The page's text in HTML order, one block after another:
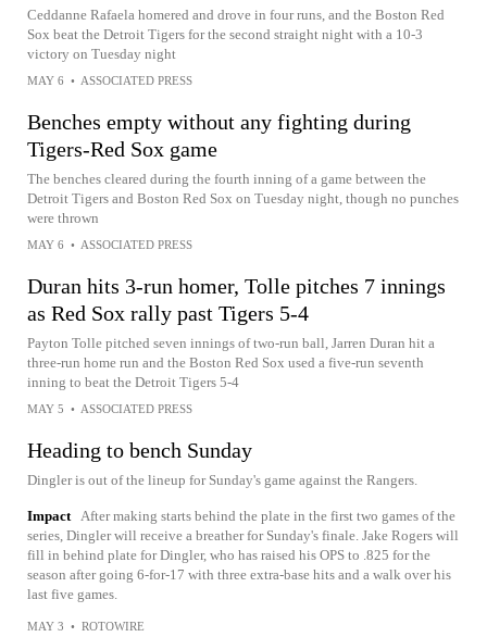
Ceddanne Rafaela homered and drove in four runs, and the Boston Red
Sox beat the Detroit Tigers for the second straight night with a 10-3
victory on Tuesday night
MAY 6 • ASSOCIATED PRESS
Benches empty without any fighting during
Tigers-Red Sox game
The benches cleared during the fourth inning of a game between the
Detroit Tigers and Boston Red Sox on Tuesday night, though no punches
were thrown
MAY 6 • ASSOCIATED PRESS
Duran hits 3-run homer, Tolle pitches 7 innings
as Red Sox rally past Tigers 5-4
Payton Tolle pitched seven innings of two-run ball, Jarren Duran hit a
three-run home run and the Boston Red Sox used a five-run seventh
inning to beat the Detroit Tigers 5-4
MAY 5 • ASSOCIATED PRESS
Heading to bench Sunday
Dingler is out of the lineup for Sunday's game against the Rangers.
Impact
After making starts behind the plate in the first two games of the
series, Dingler will receive a breather for Sunday's finale. Jake Rogers will
fill in behind plate for Dingler, who has raised his OPS to .825 for the
season after going 6-for-17 with three extra-base hits and a walk over his
last five games.
MAY 3 • ROTOWIRE